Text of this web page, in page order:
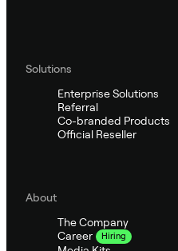
Solutions
Enterprise Solutions
Referral
Co-branded Products
Official Reseller
About
The Company
Career
Hiring